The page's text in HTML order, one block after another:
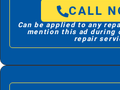
CALL
Can be applied to any
mention this ad during
repair